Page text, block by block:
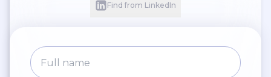
Find from LinkedIn